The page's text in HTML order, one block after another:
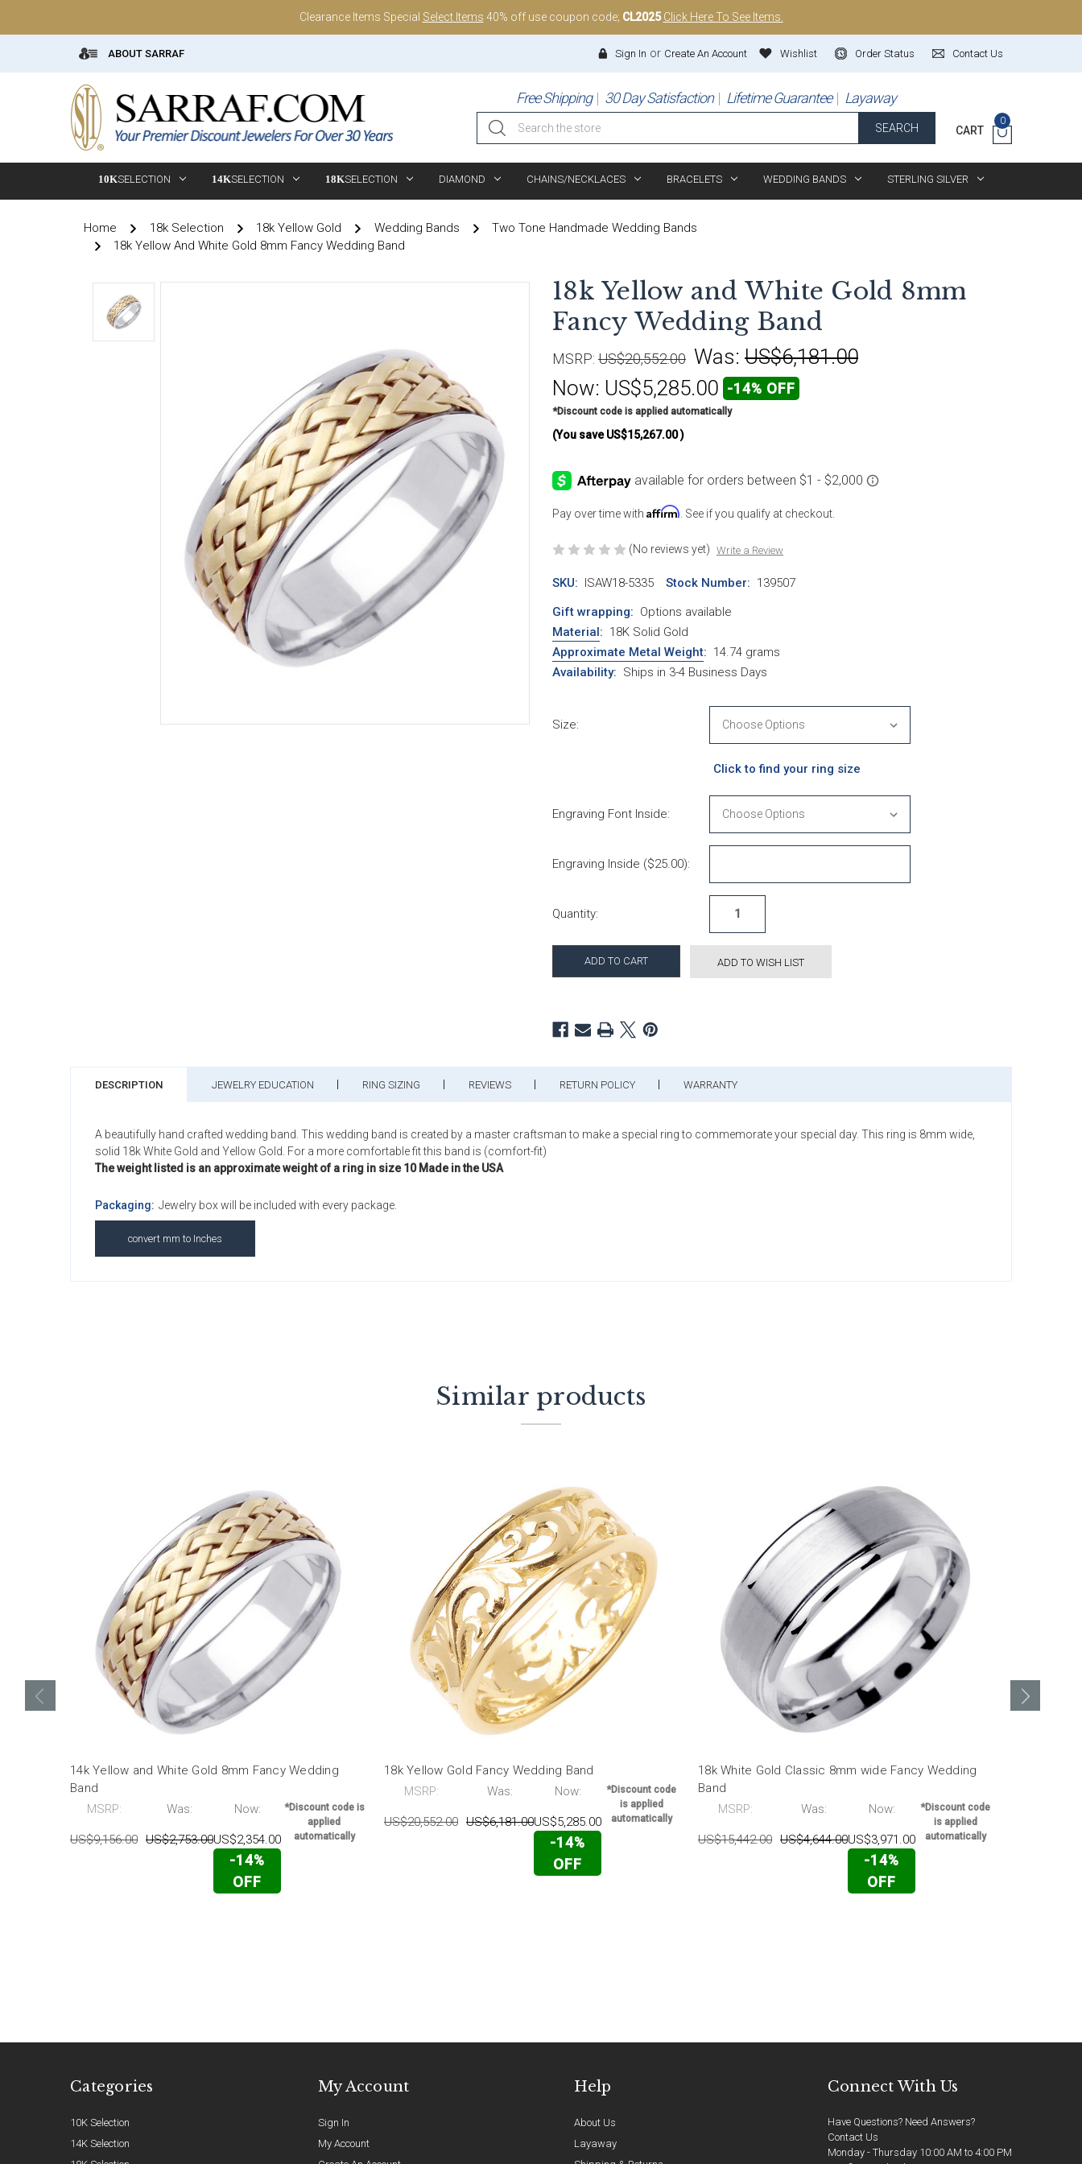
Clearance Items Special Select Items 40% off use coupon code; CL2025 Click Here To See Items.
ABOUT SARRAF Contact Us
Order Status
Wishlist
Sign In or Create An Account
Free Shipping 30 Day Satisfaction Lifetime Guarantee Layaway
Search
SEARCH CART
0
10KSELECTION 14KSELECTION 18KSELECTION DIAMOND CHAINS/NECKLACES BRACELETS WEDDING BANDS STERLING SILVER
Home 18k Selection 18k Yellow Gold Wedding Bands
Two Tone Handmade Wedding Bands
18k Yellow And White Gold 8mm Fancy Wedding Band
18k Yellow and White Gold 8mm
Fancy Wedding Band
MSRP: US$20,552.00 Was: US$6,181.00
Now: US$5,285.00 -14% OFF
*Discount code is applied automatically
(You save US$15,267.00)
Pay over time with Affirm . See if you qualify at checkout.
(No reviews yet) Write a Review
SKU: ISAW18-5335 Stock Number: 139507
Gift wrapping: Options available
Material: 18K Solid Gold
Approximate Metal Weight: 14.74 grams
Availability: Ships in 3-4 Business Days
Size:
Click to find your ring size
Engraving Font Inside:
Engraving Inside ($25.00):
Quantity:
ADD TO WISH LIST
DESCRIPTION JEWELRY EDUCATION RING SIZING REVIEWS RETURN POLICY WARRANTY
A beautifully hand crafted wedding band. This wedding band is created by a master craftsman to make a special ring to commemorate your special day. This ring is 8mm wide,
solid 18k White Gold and Yellow Gold. For a more comfortable fit this band is (comfort-fit)
The weight listed is an approximate weight of a ring in size 10 Made in the USA
Packaging: Jewelry box will be included with every package.
convert mm to Inches
Similar products
14k Yellow and White Gold 8mm Fancy Wedding
Band
MSRP:
US$9,156.00
Was:
US$2,753.00
Now:
US$2,354.00
-14%
OFF
*Discount code is
applied
automatically
18k Yellow Gold Fancy Wedding Band
MSRP:
US$20,552.00
Was:
US$6,181.00
Now:
US$5,285.00
-14%
OFF
*Discount code
is applied
automatically
18k White Gold Classic 8mm wide Fancy Wedding
Band
MSRP:
US$15,442.00
Was:
US$4,644.00
Now:
US$3,971.00
-14%
OFF
*Discount code
is applied
automatically
Categories
10K Selection
14K Selection
My Account
Sign In
My Account
Help
About Us
Layaway
Connect With Us
Have Questions? Need Answers?
Contact Us
Monday - Thursday 10:00 AM to 4:00 PM